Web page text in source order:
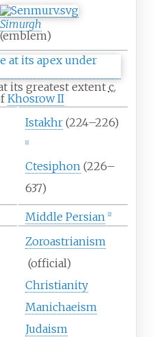
Simurgh
(emblem)
its greatest extent c.
Khosrow II
Istakhr(224–226)
1]
Ctesiphon(226–
637)
Middle Persian 2]
Zoroastrianism
(official)
Christianity
Manichaeism
Judaism